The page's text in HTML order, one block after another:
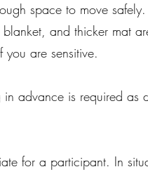
space to move
and thicker mat
you are sensitive.
advance is required as
for a participant. In